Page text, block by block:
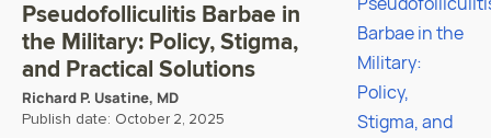
Pseudofolliculitis Barbae in
the Military: Policy, Stigma,
and Practical Solutions
Richard P. Usatine, MD
Publish date: October 2, 2025